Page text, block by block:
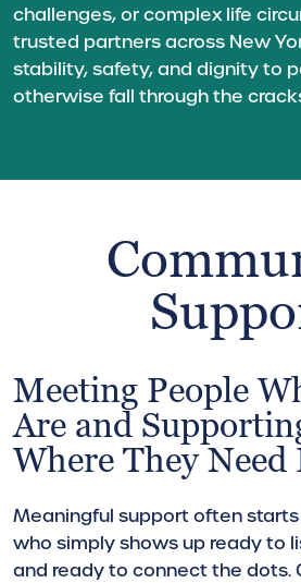
challenges, or complex life
trusted partners across New
stability, safety, and dignity to
otherwise fall through the
Meeting People
Are and
Where They
Meaningful support often
who simply shows up ready to
and ready to connect the dots.